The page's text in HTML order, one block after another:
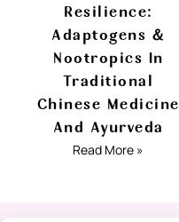
Resilience:
Adaptogens &
Nootropics In
Traditional
Chinese Medicine
And Ayurveda
Read More »